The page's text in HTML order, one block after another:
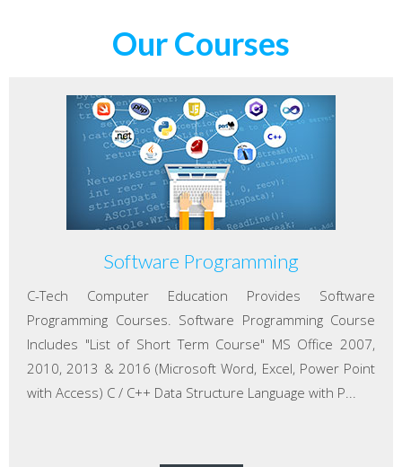
Our Courses
Software Programming
C-Tech Computer Education Provides Software
Programming Courses. Software Programming Course
Includes "List of Short Term Course" MS Office 2007,
2010, 2013 & 2016 (Microsoft Word, Excel, Power Point
with Access) C / C++ Data Structure Language with P...